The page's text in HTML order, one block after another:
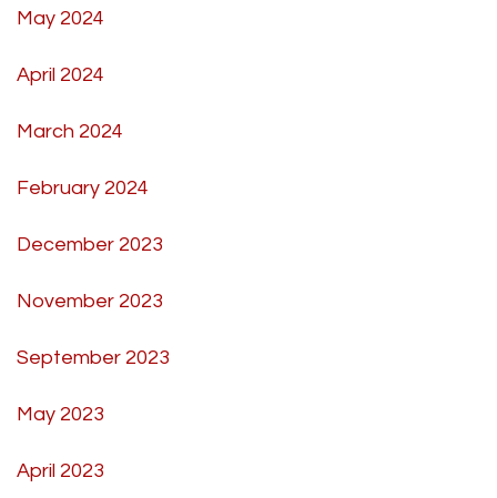
May 2024
April 2024
March 2024
February 2024
December 2023
November 2023
September 2023
May 2023
April 2023